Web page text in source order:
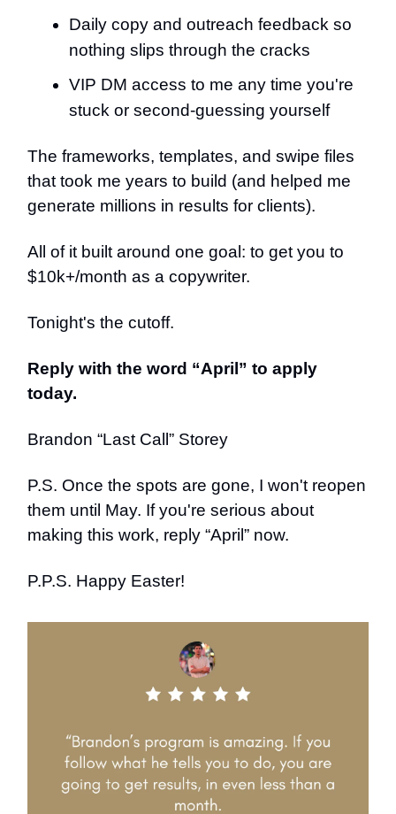
Daily copy and outreach feedback so
nothing slips through the cracks
VIP DM access to me any time you're
stuck or second-guessing yourself
The frameworks, templates, and swipe files
that took me years to build (and helped me
generate millions in results for clients).
All of it built around one goal: to get you to
$10k+/month as a copywriter.
Tonight's the cutoff.
Reply with the word “April” to apply
today.
Brandon “Last Call” Storey
P.S. Once the spots are gone, I won't reopen
them until May. If you're serious about
making this work, reply “April” now.
P.P.S. Happy Easter!